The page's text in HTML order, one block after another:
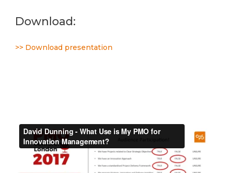
Download:
>> Download presentation